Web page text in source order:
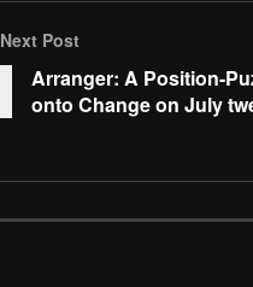
Next Post
Arranger: A Position-
onto Change on July